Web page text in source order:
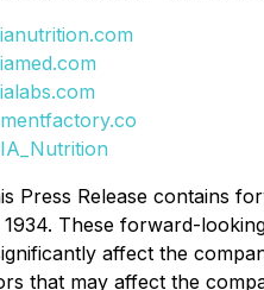
Press Release contains
These forward-
affect the
that may affect the